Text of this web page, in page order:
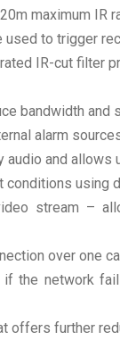
maximum IR
used to trigger
IR-cut filter
bandwidth and
alarm
audio and
using
stream –
over one
the network
offers further